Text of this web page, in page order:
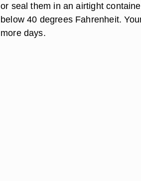
or seal them in an airtight
below 40 degrees Fahrenheit.
more days.